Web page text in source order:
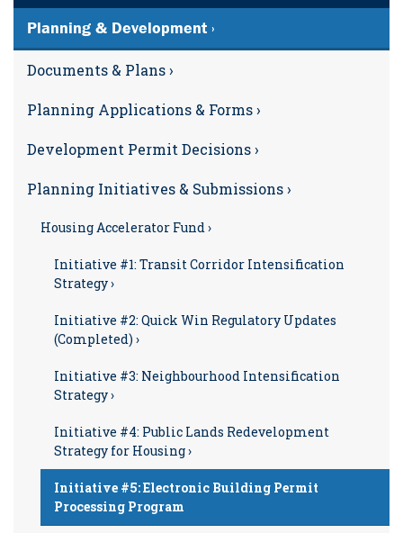
Planning & Development ›
Documents & Plans ›
Planning Applications & Forms ›
Development Permit Decisions ›
Planning Initiatives & Submissions ›
Housing Accelerator Fund ›
Initiative #1: Transit Corridor Intensification
Strategy ›
Initiative #2: Quick Win Regulatory Updates
(Completed) ›
Initiative #3: Neighbourhood Intensification
Strategy ›
Initiative #4: Public Lands Redevelopment
Strategy for Housing ›
Initiative #5: Electronic Building Permit
Processing Program